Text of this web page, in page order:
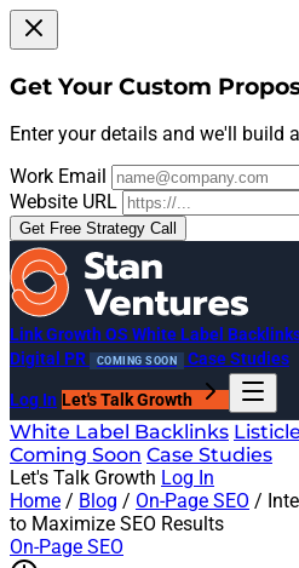
Get Your Custom
Enter your details and we'll build
Work Email
Website URL
Get Free Strategy Call
Link Growth OS White Label
Digital PR
COMING SOON Case Studies
Log In Let's Talk Growth
White Label Backlinks
Coming Soon Case Studies
Let's Talk Growth Log In
Home / Blog / On-Page SEO /
to Maximize SEO Results
On-Page SEO